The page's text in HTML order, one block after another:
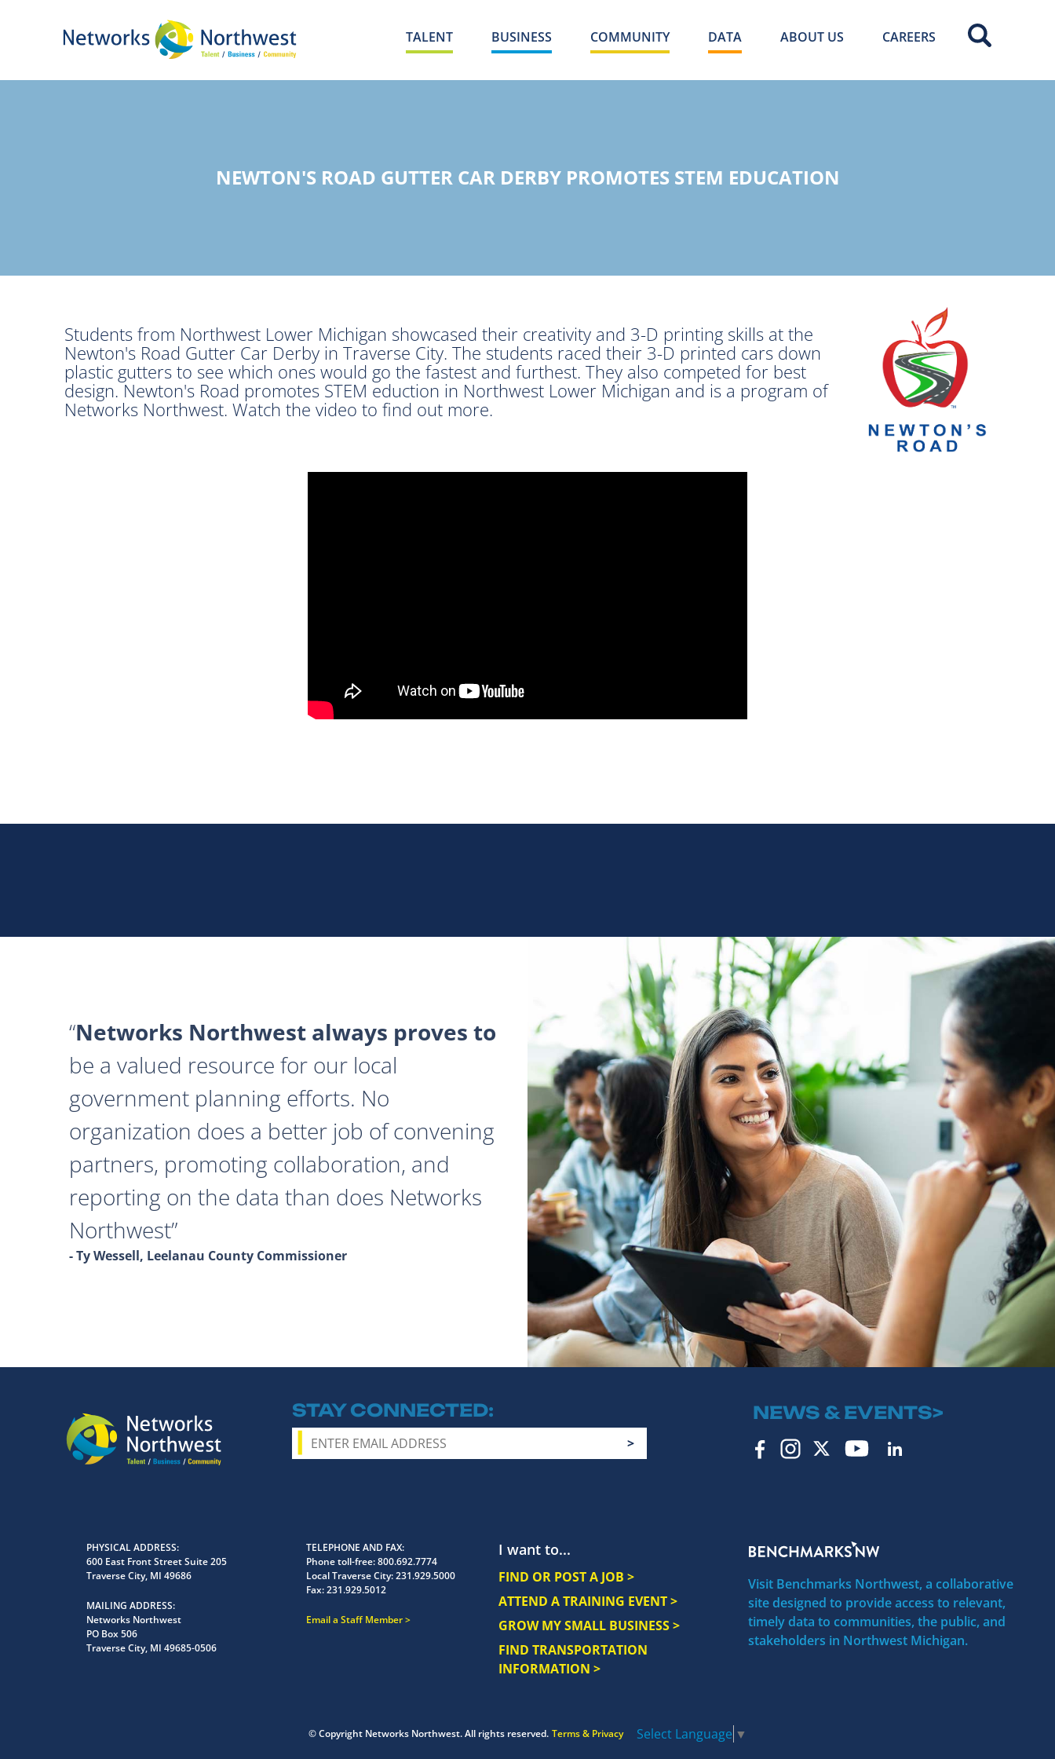
TALENT BUSINESS COMMUNITY DATA ABOUT US CAREERS
NEWTON'S ROAD GUTTER CAR DERBY PROMOTES STEM EDUCATION
Students from Northwest Lower Michigan showcased their creativity and 3-D printing skills at the
Newton's Road Gutter Car Derby in Traverse City. The students raced their 3-D printed cars down
plastic gutters to see which ones would go the fastest and furthest. They also competed for best
design. Newton's Road promotes STEM eduction in Northwest Lower Michigan and is a program of
Networks Northwest. Watch the video to find out more.
Networks Northwest always proves to
be a valued resource for our local
government planning efforts. No
organization does a better job of convening
partners, promoting collaboration, and
reporting on the data than does Networks
Northwest
- Ty Wessell, Leelanau County Commissioner
STAY CONNECTED NEWS & EVENTS>
I want to...
FIND OR POST A JOB >
ATTEND A TRAINING EVENT >
GROW MY SMALL BUSINESS >
FIND TRANSPORTATION
INFORMATION >
Visit Benchmarks Northwest, a collaborative
site designed to provide access to relevant,
timely data to communities, the public, and
stakeholders in Northwest Michigan.
PHYSICAL ADDRESS
600 East Front Street Suite 205
Traverse City, MI 49686
MAILING ADDRESS
Networks Northwest
PO Box 506
Traverse City, MI 49685-0506
TELEPHONE AND FAX
Phone toll-free:800.692.7774
Local Traverse City:231.929.5000
Fax:231.929.5012
Email a Staff Member
© Copyright Networks Northwest. All rights reserved. Terms & Privacy Select Language ▼